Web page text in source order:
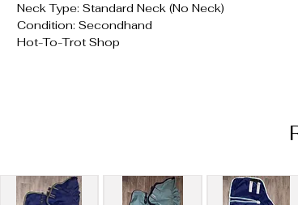
Neck Type: Standard Neck (No Neck)
Condition: Secondhand
Hot-To-Trot Shop